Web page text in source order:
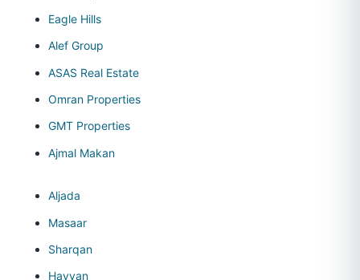
Eagle Hills
Alef Group
ASAS Real Estate
Omran Properties
GMT Properties
Ajmal Makan
Aljada
Masaar
Sharqan
Hayyan